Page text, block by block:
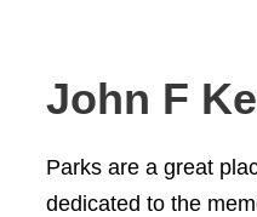
John F
Parks are a great
dedicated to the